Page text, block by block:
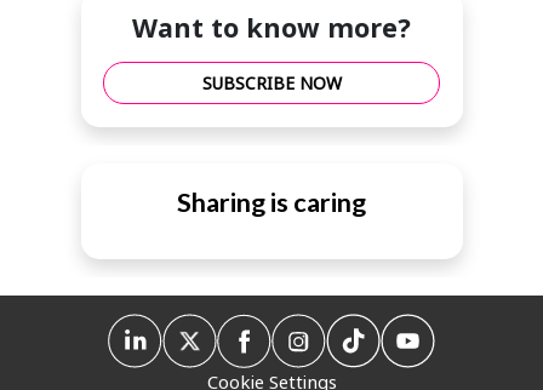
Want to know more?
SUBSCRIBE NOW
Sharing is caring
Cookie Settings